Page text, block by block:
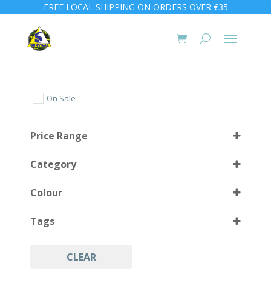
FREE LOCAL SHIPPING ON ORDERS OVER €35
On Sale
Price Range
Category
Colour
Tags
Accessories (4)
CLEAR